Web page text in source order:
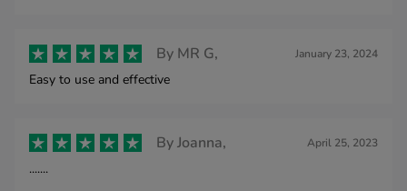
By MR G, January 23, 2024
Easy to use and effective
ByJoanna, April 25, 2023
.......